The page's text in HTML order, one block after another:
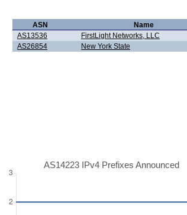
ASN
Name
AS13536
FirstLight Networks, LLC
AS26854
New York State
AS14223 IPv4 Prefixes Announced